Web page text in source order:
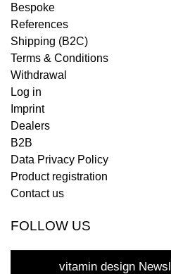
Bespoke
References
Shipping (B2C)
Terms & Conditions
Withdrawal
Log in
Imprint
Dealers
B2B
Data Privacy Policy
Product registration
Contact us
FOLLOW US
vitamin design